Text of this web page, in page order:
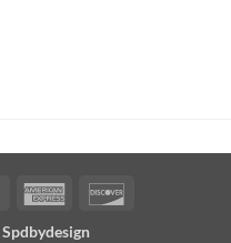
MasterCardAmerican
Spdbydesign